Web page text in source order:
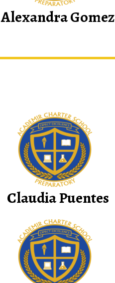
Alexandra Gomez
Claudia Puentes